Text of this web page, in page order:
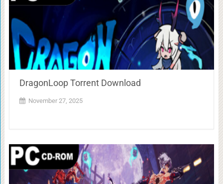
DragonLoop Torrent Download
November 27, 2025